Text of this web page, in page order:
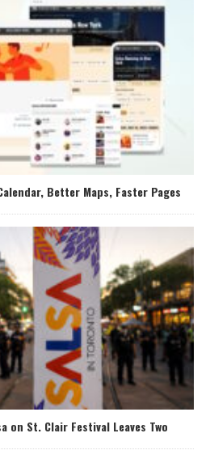
Better Maps, Faster Pages
on St. Clair Festival Leaves Two